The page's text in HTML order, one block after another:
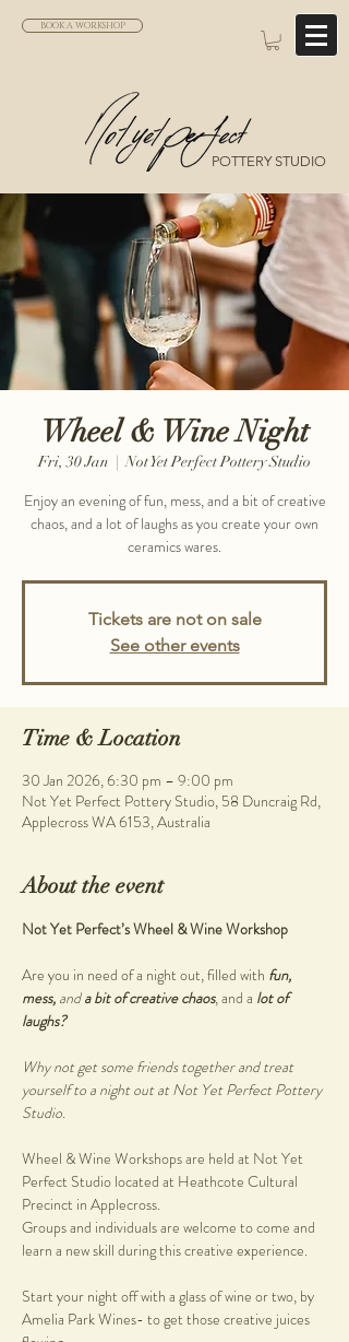
BOOK A WORKSHOP
POTTERY STUDIO
Wheel & Wine Night
Fri, 30 Jan
  |
Not Yet Perfect Pottery Studio
Enjoy an evening of fun, mess, and a bit of creative
chaos, and a lot of laughs as you create your own
ceramics wares.
Tickets are not on sale
See other events
Time & Location
30 Jan 2026, 6:30 pm – 9:00 pm
Not Yet Perfect Pottery Studio, 58 Duncraig Rd,
Applecross WA 6153, Australia
About the event
Not Yet Perfect’s Wheel & Wine Workshop
Are you in need of a night out, filled with fun,
mess, and a bit of creative chaos, and a lot of
laughs?
Why not get some friends together and treat
yourself to a night out at Not Yet Perfect Pottery
Studio.
Wheel & Wine Workshops are held at Not Yet
Perfect Studio located at Heathcote Cultural
Precinct in Applecross.
Groups and individuals are welcome to come and
learn a new skill during this creative experience.
Start your night off with a glass of wine or two, by
Amelia Park Wines- to get those creative juices